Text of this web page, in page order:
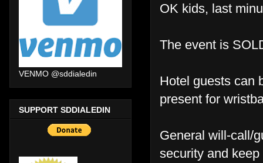
OK kids, last
The event is
Hotel guests can
present for
General will-call/
security and
VENMO @sddialedin
SUPPORT SDDIALEDIN